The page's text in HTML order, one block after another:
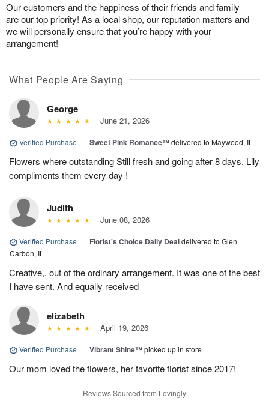
Our customers and the happiness of their friends and family
are our top priority! As a local shop, our reputation matters and
we will personally ensure that you’re happy with your
arrangement!
What People Are Saying
George
June 21, 2026
Verified Purchase | Sweet Pink Romance™delivered to Maywood, IL
Flowers where outstanding Still fresh and going after 8 days. Lily
compliments them every day !
Judith
June 08, 2026
Verified Purchase | Florist's Choice Daily Dealdelivered to Glen
Carbon, IL
Creative,, out of the ordinary arrangement. It was one of the best
I have sent. And equally received
elizabeth
April 19, 2026
Verified Purchase | Vibrant Shine™picked up in store
Our mom loved the flowers, her favorite florist since 2017!
Reviews Sourced from Lovingly